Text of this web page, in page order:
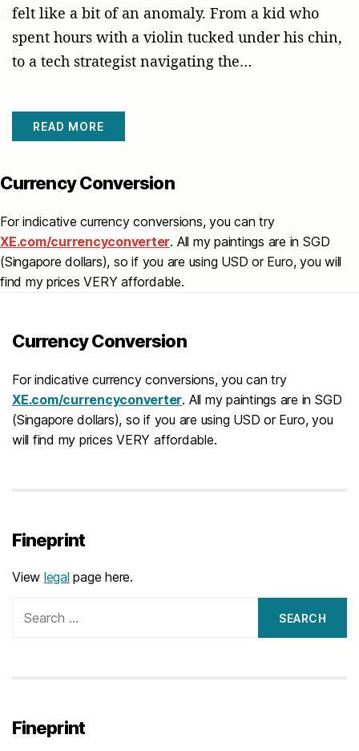
felt like a bit of an anomaly. From a kid who
spent hours with a violin tucked under his chin,
to a tech strategist navigating the…
READ MORE
Currency Conversion
For indicative currency conversions, you can try
XE.com/currencyconverter. All my paintings are in SGD
(Singapore dollars), so if you are using USD or Euro, you will
find my prices VERY affordable.
Currency Conversion
For indicative currency conversions, you can try
XE.com/currencyconverter. All my paintings are in SGD
(Singapore dollars), so if you are using USD or Euro, you
will find my prices VERY affordable.
Fineprint
View legal page here.
for:
Fineprint